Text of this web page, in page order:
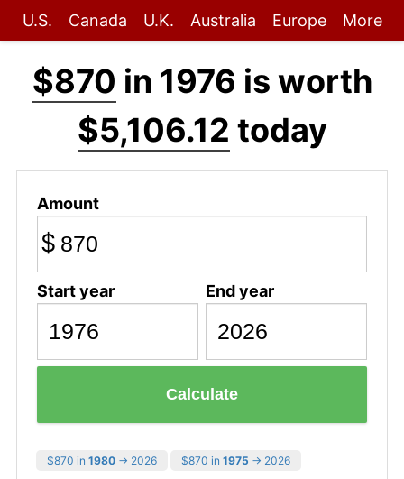
U.S. Canada U.K. Australia Europe More
$870 in 1976 is worth
$5,106.12 today
Amount
$
Start year End year
Calculate
$870 in 1980 → 2026 $870 in 1975 → 2026